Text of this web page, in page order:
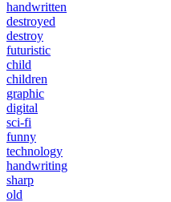
handwritten
destroyed
destroy
futuristic
child
children
graphic
digital
sci-fi
funny
technology
handwriting
sharp
old